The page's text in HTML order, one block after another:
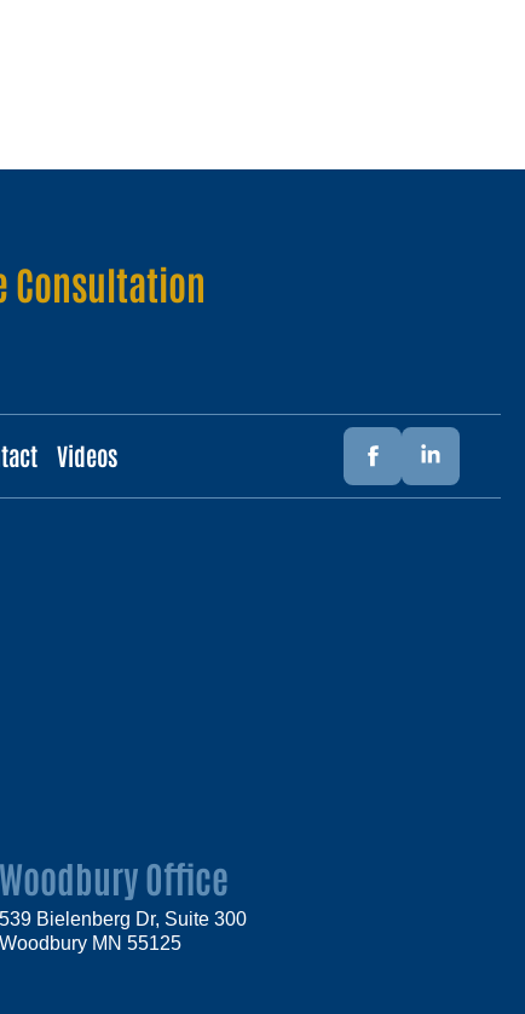
Consultation
Videos
Woodbury Office
539 Bielenberg Dr, Suite 300
Woodbury MN 55125